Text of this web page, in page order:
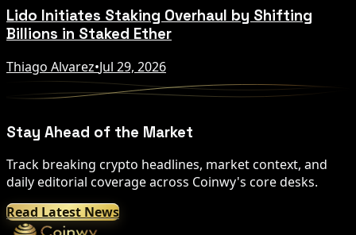
Lido Initiates Staking Overhaul by Shifting
Billions in Staked Ether
Thiago Alvarez•Jul 29, 2026
Stay Ahead of the Market
Track breaking crypto headlines, market context, and
daily editorial coverage across Coinwy's core desks.
Read Latest News